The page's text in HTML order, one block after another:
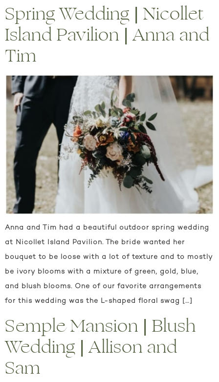
Spring Wedding | Nicollet
Island Pavilion | Anna and
Tim
Anna and Tim had a beautiful outdoor spring wedding
at Nicollet Island Pavilion. The bride wanted her
bouquet to be loose with a lot of texture and to mostly
be ivory blooms with a mixture of green, gold, blue,
and blush blooms. One of our favorite arrangements
for this wedding was the L-shaped floral swag […]
Semple Mansion | Blush
Wedding | Allison and
Sam